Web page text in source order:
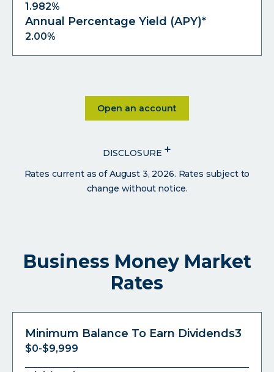
1.982%
Annual Percentage Yield (APY)*
2.00%
Open an accountClick on Open an account
DISCLOSURE +
Rates current as of August 3, 2026. Rates subject to
change without notice.
Business Money Market
Rates
Minimum Balance To Earn Dividends3
$0-$9,999